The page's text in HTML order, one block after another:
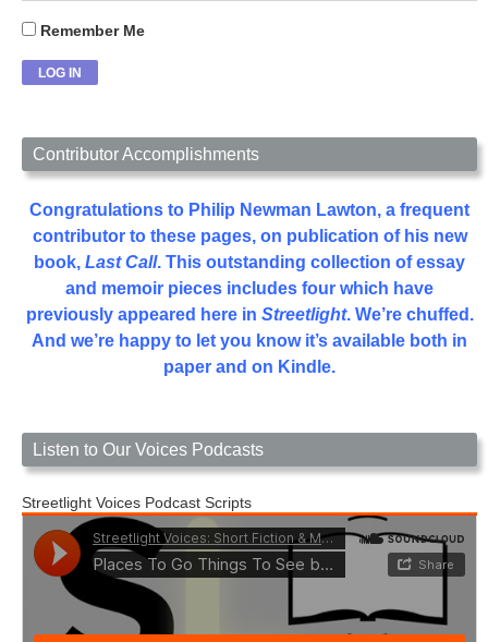
Remember Me
Contributor Accomplishments
Congratulations to Philip Newman Lawton, a frequent
contributor to these pages, on publication of his new
book, Last Call. This outstanding collection of essay
and memoir pieces includes four which have
previously appeared here in Streetlight. We’re chuffed.
And we’re happy to let you know it’s available both in
paper and on Kindle.
Listen to Our Voices Podcasts
Streetlight Voices Podcast Scripts